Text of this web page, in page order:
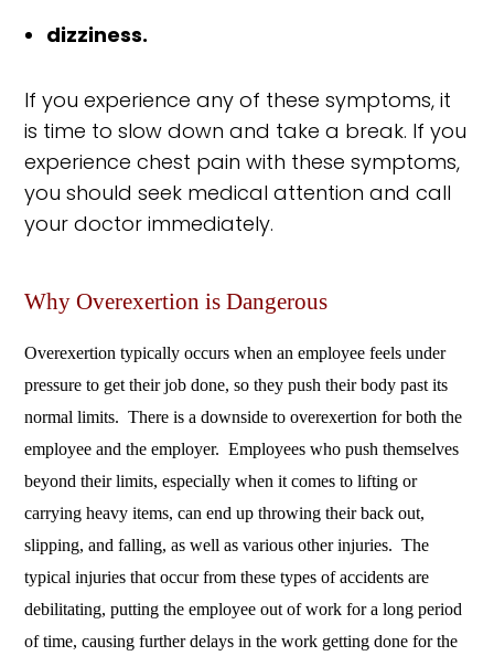
dizziness.
If you experience any of these symptoms, it
is time to slow down and take a break. If you
experience chest pain with these symptoms,
you should seek medical attention and call
your doctor immediately.
Why Overexertion is Dangerous
Overexertion typically occurs when an employee feels under
pressure to get their job done, so they push their body past its
normal limits. There is a downside to overexertion for both the
employee and the employer. Employees who push themselves
beyond their limits, especially when it comes to lifting or
carrying heavy items, can end up throwing their back out,
slipping, and falling, as well as various other injuries. The
typical injuries that occur from these types of accidents are
debilitating, putting the employee out of work for a long period
of time, causing further delays in the work getting done for the